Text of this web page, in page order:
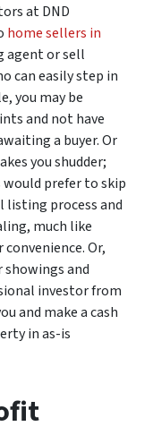
at DND
home sellers in
agent or sell
can easily step in
you may be
and not have
a buyer. Or
you shudder;
would prefer to skip
process and
much like
Or,
showings and
investor from
and make a cash
in as-is